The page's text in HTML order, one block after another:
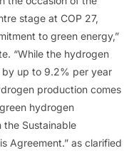
stage at COP 27,
to green energy,”
“While the hydrogen
up to 9.2% per year
production comes
hydrogen
Sustainable
Agreement.” as clarified